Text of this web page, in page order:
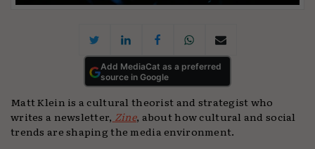
Add MediaCat as a preferred
source in Google
Matt Klein is a cultural theorist and strategist who
writes a newsletter, Zine, about how cultural and social
trends are shaping the media environment.